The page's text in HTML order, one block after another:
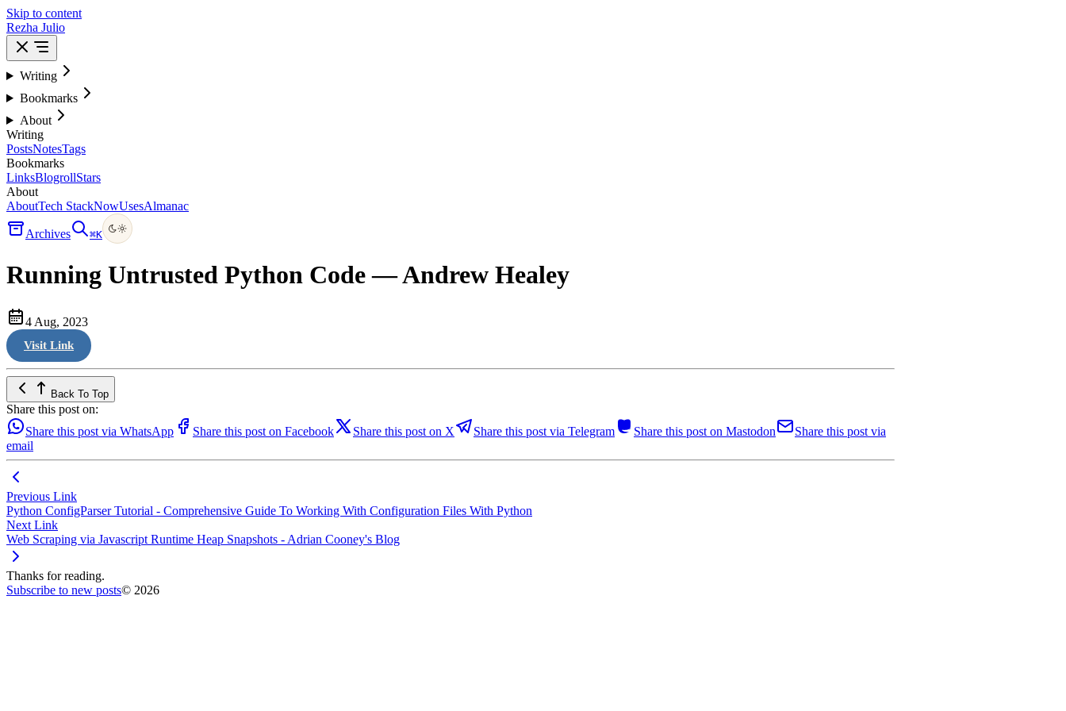
Skip to content
Rezha Julio
Writing
Bookmarks
About
Writing
PostsNotesTags
Bookmarks
LinksBlogrollStars
About
AboutTech StackNowUsesAlmanac
Archives ⌘K
Running Untrusted Python Code — Andrew Healey
4 Aug, 2023
Visit Link
Back To Top
Share this post on:
Share this post via WhatsApp
Share this post on Facebook Share this post on X Share this post via Telegram Share this post on Mastodon
Share this post via
email
Previous Link
Python ConfigParser Tutorial - Comprehensive Guide To Working With Configuration Files With Python
Next Link
Web Scraping via Javascript Runtime Heap Snapshots - Adrian Cooney's Blog
Thanks for reading.
Subscribe to new posts© 2026